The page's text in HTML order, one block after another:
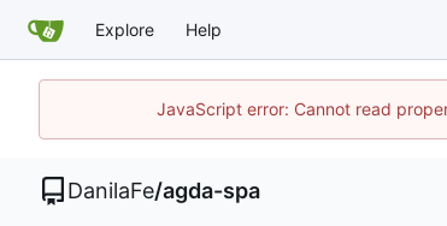
Explore Help
JavaScript error: Cannot read
DanilaFe/agda-spa